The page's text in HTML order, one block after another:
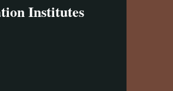
Institutes